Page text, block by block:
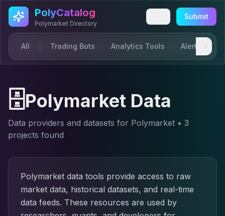
Skip to main content
PolyCatalog
Polymarket Directory
Submit
All Trading Bots Analytics Tools Alerts &
🗄️Polymarket Data
Data providers and datasets for Polymarket • 3
projects found
Polymarket data tools provide access to raw
market data, historical datasets, and real-time
data feeds. These resources are used by